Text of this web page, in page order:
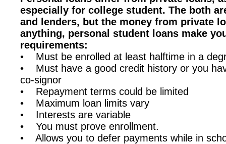
especially for college student. The both
and lenders, but the money from private
anything, personal student loans make
requirements:
• Must be enrolled at least halftime in a
• Must have a good credit history or you
co-signor
• Repayment terms could be limited
• Maximum loan limits vary
• Interests are variable
• You must prove enrollment.
• Allows you to defer payments while in